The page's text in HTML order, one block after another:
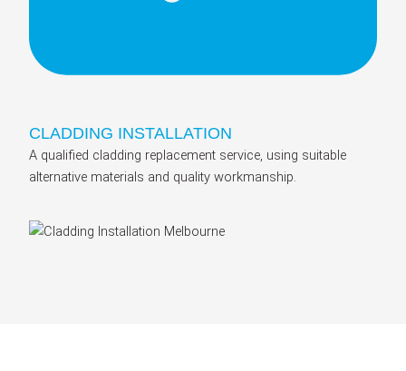
CLADDING INSTALLATION
A qualified cladding replacement service, using suitable
alternative materials and quality workmanship.